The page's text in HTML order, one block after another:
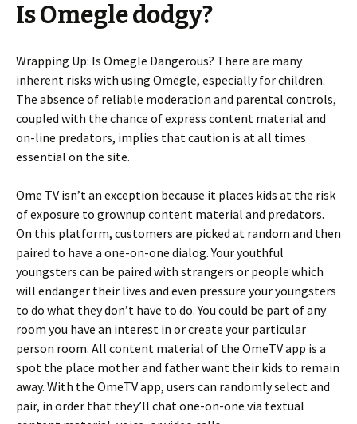
Is Omegle dodgy?
Wrapping Up: Is Omegle Dangerous? There are many
inherent risks with using Omegle, especially for children.
The absence of reliable moderation and parental controls,
coupled with the chance of express content material and
on-line predators, implies that caution is at all times
essential on the site.
Ome TV isn’t an exception because it places kids at the risk
of exposure to grownup content material and predators.
On this platform, customers are picked at random and then
paired to have a one-on-one dialog. Your youthful
youngsters can be paired with strangers or people which
will endanger their lives and even pressure your youngsters
to do what they don’t have to do. You could be part of any
room you have an interest in or create your particular
person room. All content material of the OmeTV app is a
spot the place mother and father want their kids to remain
away. With the OmeTV app, users can randomly select and
pair, in order that they’ll chat one-on-one via textual